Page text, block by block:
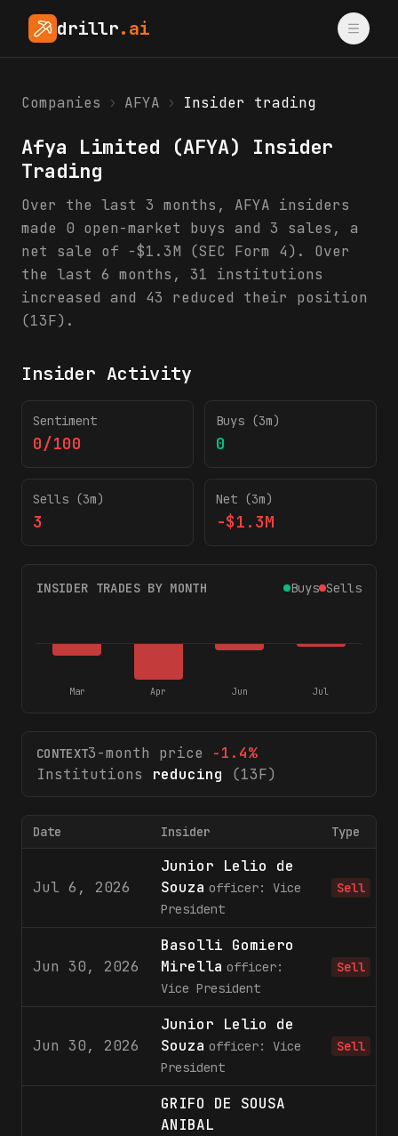
drillr.ai
Companies › AFYA › Insider trading
Afya Limited (AFYA) Insider
Trading
Over the last 3 months, AFYA insiders
made 0 open-market buys and 3 sales, a
net sale of -$1.3M (SEC Form 4). Over
the last 6 months, 31 institutions
increased and 43 reduced their position
(13F).
Insider Activity
Sentiment
0/100
Buys (3m)
0
Sells (3m)
3
Net (3m)
-$1.3M
INSIDER TRADES BY MONTH Buys Sells
Mar Apr Jun Jul
CONTEXT3-month price -1.4%
Institutions
reducing (13F)
Date Insider Type
Jul 6, 2026
Junior Lelio de
Souza officer: Vice
President
Sell
Jun 30, 2026
Basolli Gomiero
Mirella officer:
Vice President
Sell
Jun 30, 2026
Junior Lelio de
Souza officer: Vice
President
Sell
GRIFO DE SOUSA
ANIBAL